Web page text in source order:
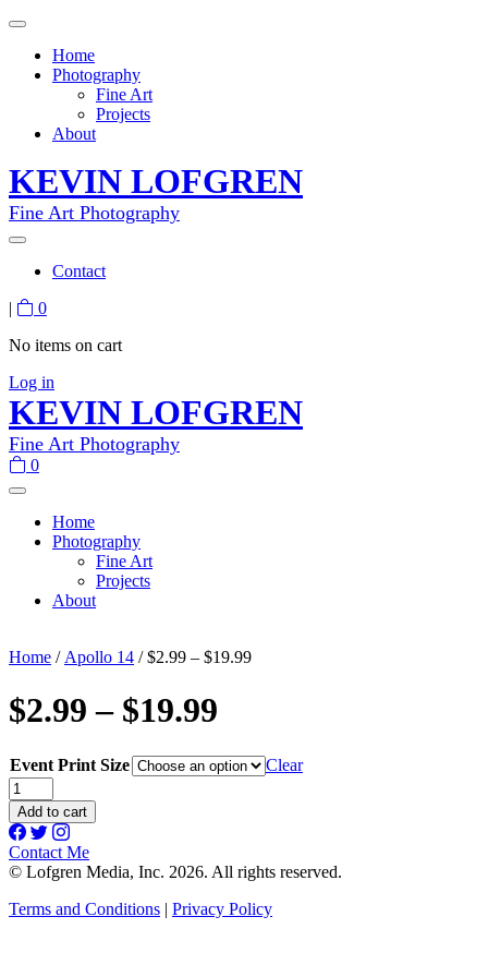
Home
Photography
Fine Art
Projects
About
KEVIN LOFGREN
Fine Art Photography
Contact
|
0
No items on cart
Log in
KEVIN LOFGREN
Fine Art Photography
0
Home
Photography
Fine Art
Projects
About
Home / Apollo 14 / $2.99 – $19.99
$2.99 – $19.99
Event Print Size
Clear
$2.99
-
$19.99
quantity
Add to cart
Contact Me
© Lofgren Media, Inc. 2026. All rights reserved.
Terms and Conditions | Privacy Policy